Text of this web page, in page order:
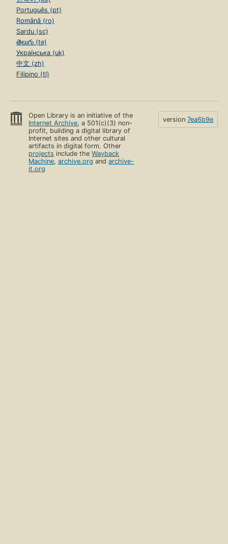
Português (pt)
Română (ro)
Sardu (sc)
తెలుగు (te)
Українська (uk)
中文 (zh)
Filipino (tl)
Open Library is an initiative of the
Internet Archive, a 501(c)(3) non-
profit, building a digital library of
Internet sites and other cultural
artifacts in digital form. Other
projects include theWayback
Machine,archive.org andarchive-
it.org
version 7ea6b9e